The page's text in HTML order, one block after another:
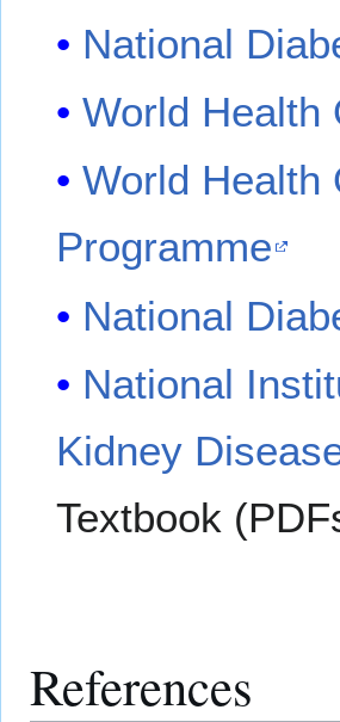
National
World Health
World
Programme
National
National
Kidney
Textbook
References